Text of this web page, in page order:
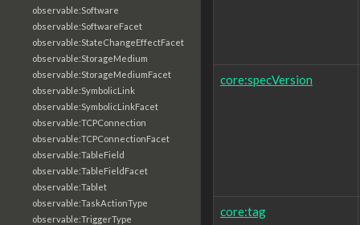
observable:Software
observable:SoftwareFacet
observable:StateChangeEffectFacet
observable:StorageMedium
observable:StorageMediumFacet
observable:SymbolicLink
observable:SymbolicLinkFacet
observable:TCPConnection
observable:TCPConnectionFacet
observable:TableField
observable:TableFieldFacet
observable:Tablet
observable:TaskActionType
observable:TriggerType
core:specVersion
core:tag